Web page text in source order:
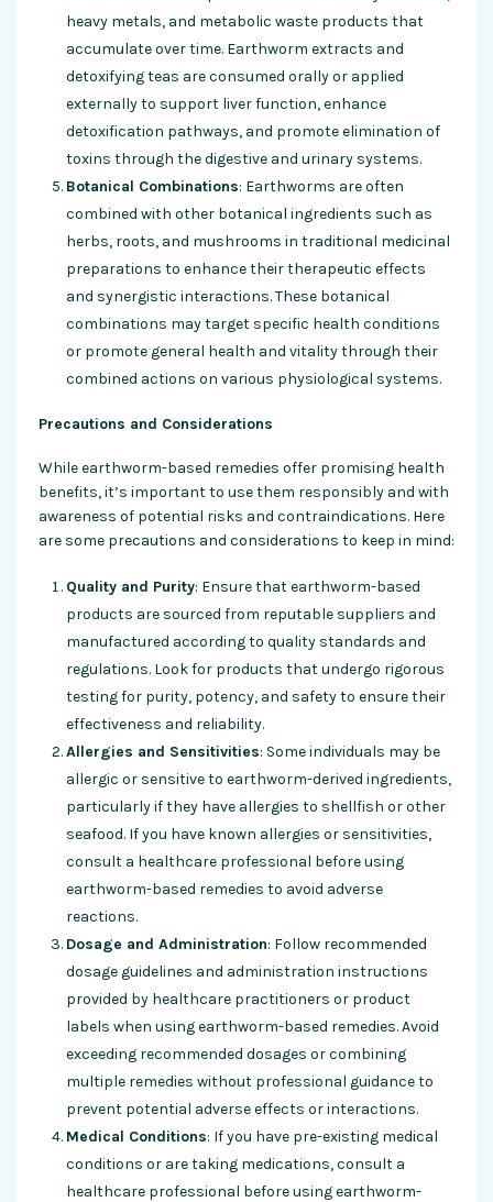
heavy metals, and metabolic waste products that
accumulate over time. Earthworm extracts and
detoxifying teas are consumed orally or applied
externally to support liver function, enhance
detoxification pathways, and promote elimination of
toxins through the digestive and urinary systems.
Botanical Combinations: Earthworms are often
combined with other botanical ingredients such as
herbs, roots, and mushrooms in traditional medicinal
preparations to enhance their therapeutic effects
and synergistic interactions. These botanical
combinations may target specific health conditions
or promote general health and vitality through their
combined actions on various physiological systems.
Precautions and Considerations
While earthworm-based remedies offer promising health
benefits, it’s important to use them responsibly and with
awareness of potential risks and contraindications. Here
are some precautions and considerations to keep in mind:
Quality and Purity: Ensure that earthworm-based
products are sourced from reputable suppliers and
manufactured according to quality standards and
regulations. Look for products that undergo rigorous
testing for purity, potency, and safety to ensure their
effectiveness and reliability.
Allergies and Sensitivities: Some individuals may be
allergic or sensitive to earthworm-derived ingredients,
particularly if they have allergies to shellfish or other
seafood. If you have known allergies or sensitivities,
consult a healthcare professional before using
earthworm-based remedies to avoid adverse
reactions.
Dosage and Administration: Follow recommended
dosage guidelines and administration instructions
provided by healthcare practitioners or product
labels when using earthworm-based remedies. Avoid
exceeding recommended dosages or combining
multiple remedies without professional guidance to
prevent potential adverse effects or interactions.
Medical Conditions: If you have pre-existing medical
conditions or are taking medications, consult a
healthcare professional before using earthworm-